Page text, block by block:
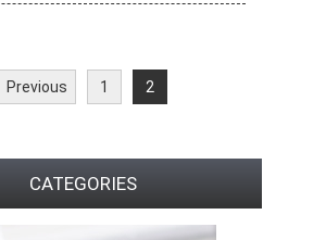
Previous 1 2
CATEGORIES